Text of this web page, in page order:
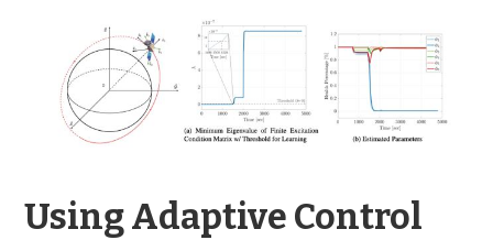
Using Adaptive Control